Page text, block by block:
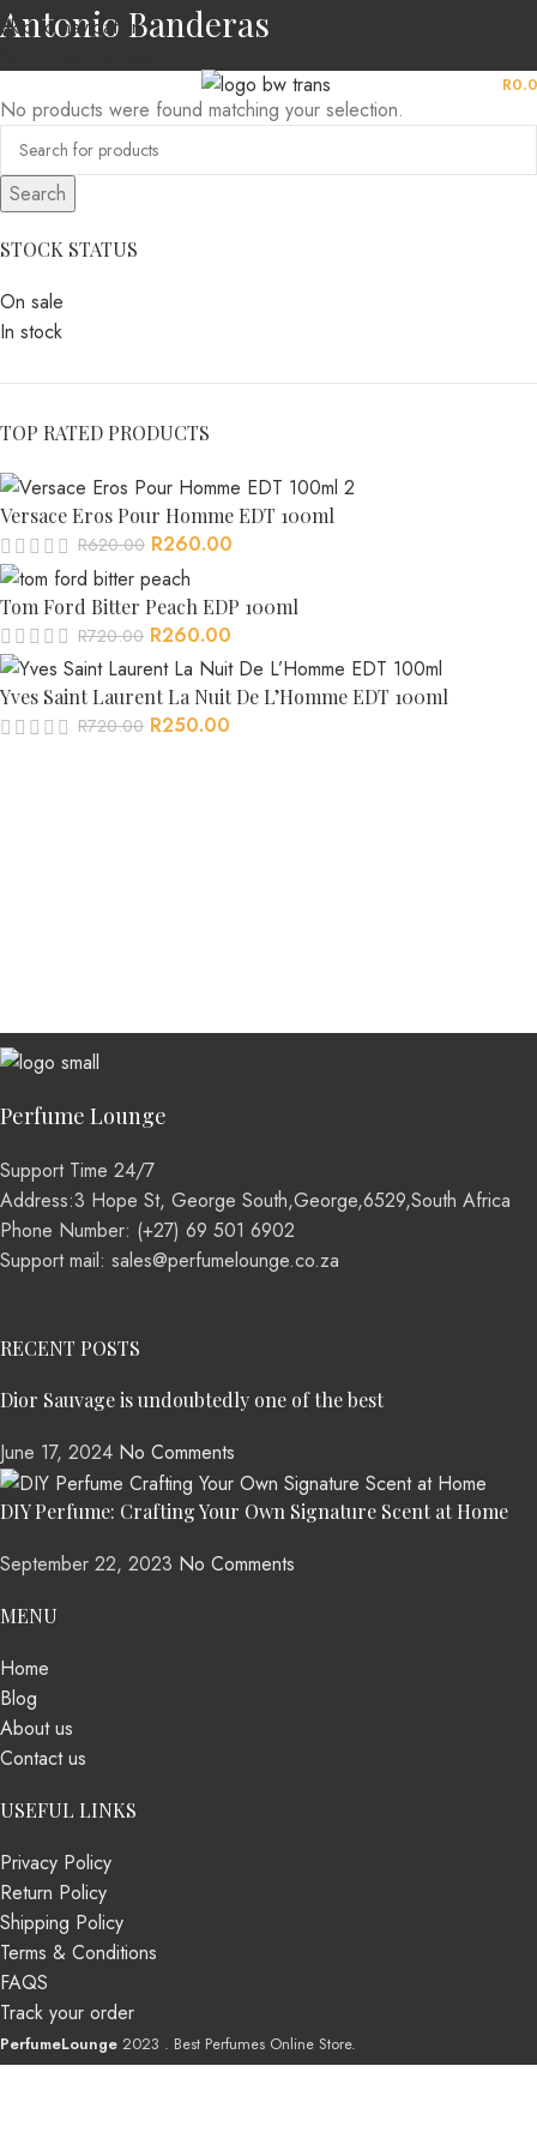
Skip to navigation
R
Antonio Banderas
STOCK STATUS
On sale
In stock
TOP RATED PRODUCTS
Versace Eros Pour Homme EDT 100ml
R620.00 R260.00
Tom Ford Bitter Peach EDP 100ml
R720.00 R260.00
Yves Saint Laurent La Nuit De L’Homme EDT 100ml
R720.00 R250.00
No products were found matching your selection.
Search
Perfume Lounge
Support Time 24/7
Address:3 Hope St, George South,George,6529,South Africa
Phone Number: (+27) 69 501 6902
Support mail: sales@perfumelounge.co.za
RECENT POSTS
Dior Sauvage is undoubtedly one of the best
June 17, 2024 No Comments
DIY Perfume: Crafting Your Own Signature Scent at Home
September 22, 2023 No Comments
MENU
Home
Blog
About us
Contact us
USEFUL LINKS
Privacy Policy
Return Policy
Shipping Policy
Terms & Conditions
FAQS
Track your order
PerfumeLounge 2023 . Best Perfumes Online Store.